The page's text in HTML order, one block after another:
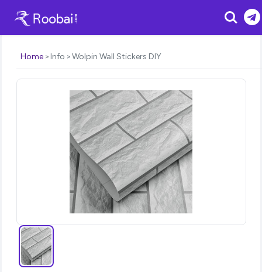
Search
Home Info Wolpin Wall Stickers DIY